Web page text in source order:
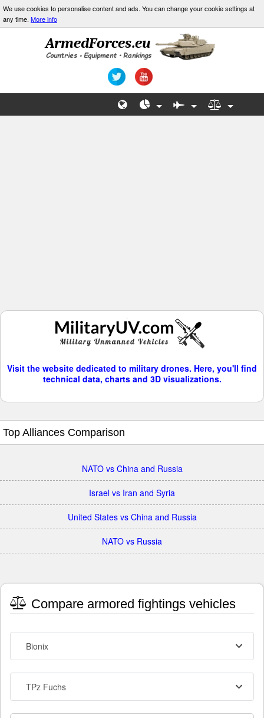
We use cookies to personalise content and ads. You can change your cookie settings at
any time. More info
Visit the website dedicated to military drones. Here, you'll find
technical data, charts and 3D visualizations.
Top Alliances Comparison
NATO vs China and Russia
Israel vs Iran and Syria
United States vs China and Russia
NATO vs Russia
Compare armored fightings vehicles
Bionix
TPz Fuchs